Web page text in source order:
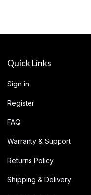
Quick Links
Sign in
Register
FAQ
Warranty & Support
Returns Policy
Shipping & Delivery